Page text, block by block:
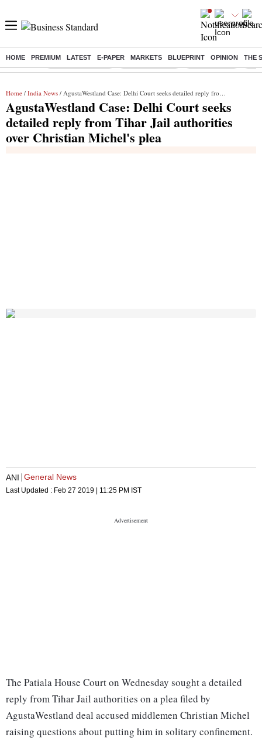
HOME PREMIUM LATEST E-PAPER MARKETS BLUEPRINT OPINION THE
Buzzing : Stock Market Live Stocks to watch Stocks to buy J-1
Home / India News / AgustaWestland Case: Delhi Court seeks detailed reply from Tihar Jail authorities over Christian Michel's plea
AgustaWestland Case: Delhi Court seeks
detailed reply from Tihar Jail authorities
over Christian Michel's plea
ANI General News
Last Updated : Feb 27 2019 | 11:25 PM IST
The Patiala House Court on Wednesday sought a detailed
reply from Tihar Jail authorities on a plea filed by
AgustaWestland deal accused middlemen Christian Michel
raising questions about putting him in solitary confinement.